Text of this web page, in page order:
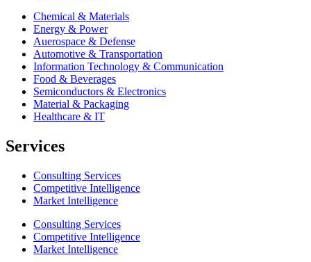
Chemical & Materials
Energy & Power
Auerospace & Defense
Automotive & Transportation
Information Technology & Communication
Food & Beverages
Semiconductors & Electronics
Material & Packaging
Healthcare & IT
Services
Consulting Services
Competitive Intelligence
Market Intelligence
Consulting Services
Competitive Intelligence
Market Intelligence